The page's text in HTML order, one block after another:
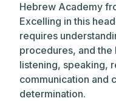
Hebrew Academy
Excelling in this
requires
procedures, and
listening, speaking,
communication and
determination.